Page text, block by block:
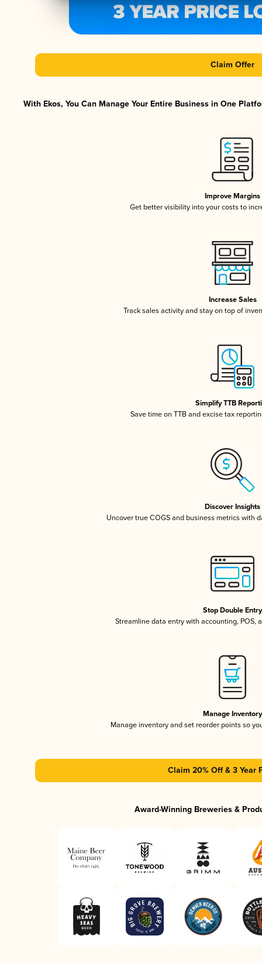
Claim Offer
With Ekos, You Can Manage Your Entire Business in One
Improve Margins
Get better visibility into your costs to
Increase Sales
Track sales activity and stay on top of
Simplify TTB
Save time on TTB and excise tax
Discover Insights
Uncover true COGS and business metrics with
Stop Double Entry
Streamline data entry with accounting, POS,
Manage Inventory
Manage inventory and set reorder points so
Claim 20% Off & 3 Year
Award-Winning Breweries &